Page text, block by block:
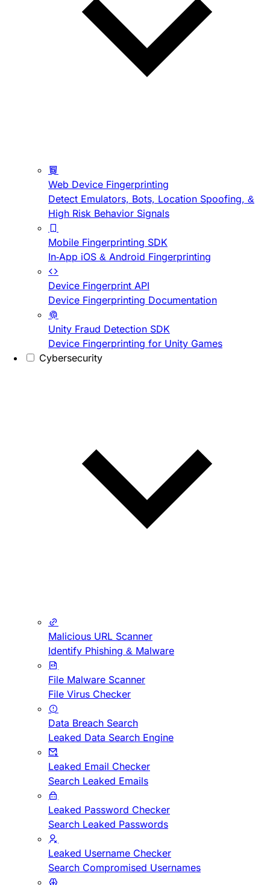
Web Device Fingerprinting
Detect Emulators, Bots, Location Spoofing, &
High Risk Behavior Signals
Mobile Fingerprinting SDK
In-App iOS & Android Fingerprinting
Device Fingerprint API
Device Fingerprinting Documentation
Unity Fraud Detection SDK
Device Fingerprinting for Unity Games
Cybersecurity
Malicious URL Scanner
Identify Phishing & Malware
File Malware Scanner
File Virus Checker
Data Breach Search
Leaked Data Search Engine
Leaked Email Checker
Search Leaked Emails
Leaked Password Checker
Search Leaked Passwords
Leaked Username Checker
Search Compromised Usernames